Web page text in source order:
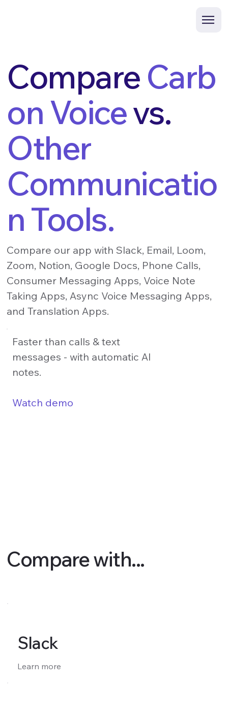
CompareCarb
on Voicevs.
Other
Communicatio
n Tools.
Compare our app with Slack, Email, Loom,
Zoom, Notion, Google Docs, Phone Calls,
Consumer Messaging Apps, Voice Note
Taking Apps, Async Voice Messaging Apps,
and Translation Apps.
Faster than calls & text
messages - with automatic AI
notes.
Watch demo
Compare with...
Slack
Learn more